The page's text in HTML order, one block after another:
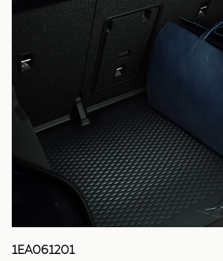
1EA061201